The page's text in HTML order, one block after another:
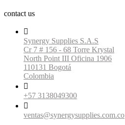
contact us

Synergy Supplies S.A.S
Cr 7 # 156 - 68 Torre Krystal
North Point III Oficina 1906
110131 Bogotá
Colombia

+57 3138049300

ventas@synergysupplies.com.co